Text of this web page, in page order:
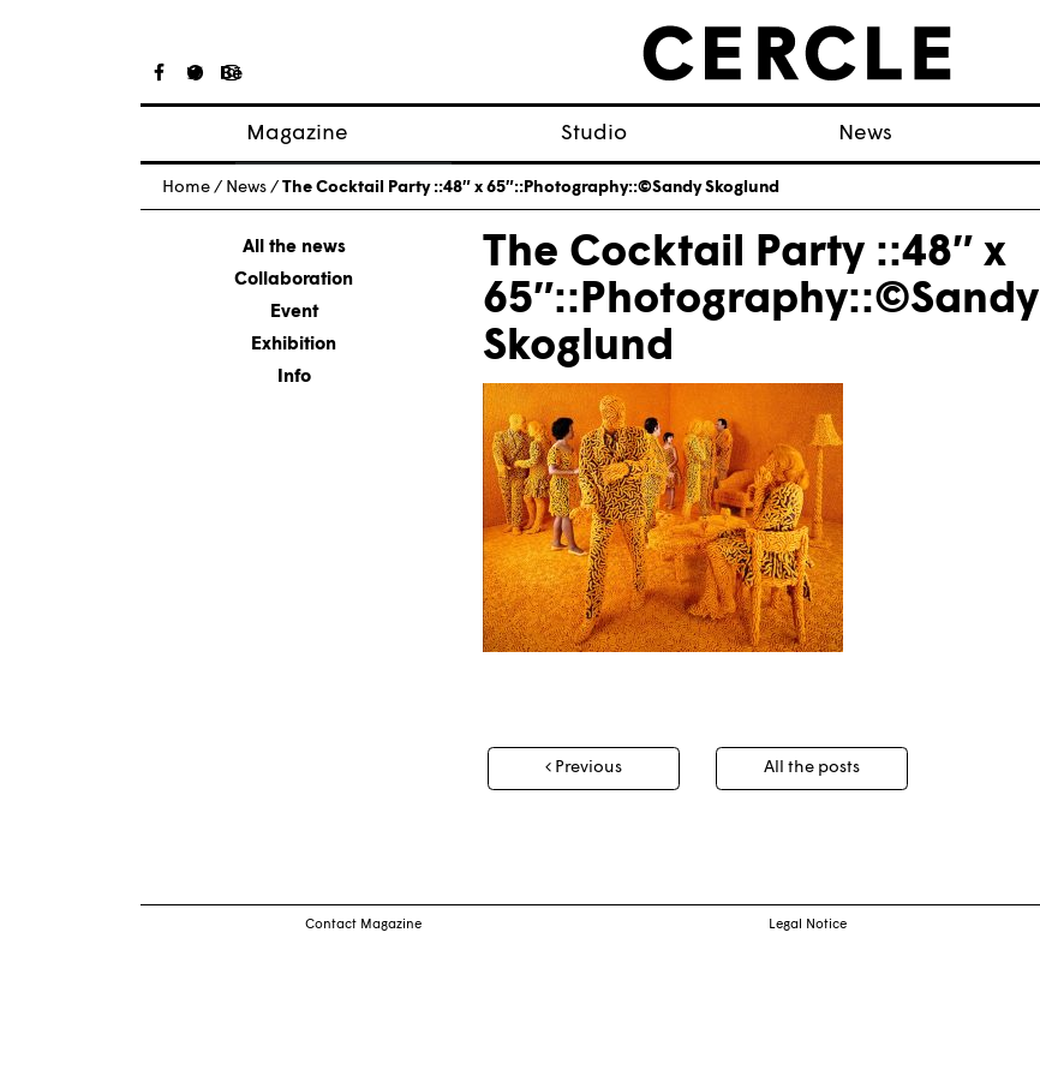
Magazine
Posts
About magazine
Issues
Studio News
Home / News / The Cocktail Party ::48″ x 65″::Photography::©Sandy Skoglund
All the news
Collaboration
Event
Exhibition
Info
The Cocktail Party ::48″ x
65″::Photography::©Sandy
Skoglund
Post
navigation
Previous All the posts
Contact Magazine Legal Notice